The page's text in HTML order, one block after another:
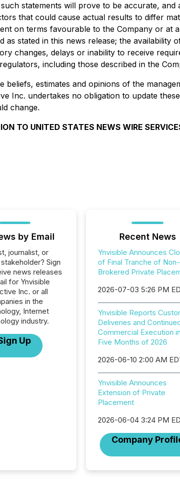
statements will prove to be accurate,
that could cause actual results to differ
on terms favourable to the Company or at
as stated in this news release; the
changes, delays or inability to receive
including those described in the
estimates and opinions of the
Inc. undertakes no obligation to update
change.
TO UNITED STATES NEWS WIRE
by Email
journalist, or
Sign
news releases
for Ynvisible
Inc. or all
in the
Internet
industry.
Up
Recent News
Ynvisible Announces
of Final Tranche of Non-
Brokered Private
2026-07-03 5:26 PM
Ynvisible Reports
Deliveries and
Commercial Execution
Five Months of 2026
2026-06-10 2:00 AM
Ynvisible Announces
Extension of Private
Placement
2026-06-04 3:24 PM
Company